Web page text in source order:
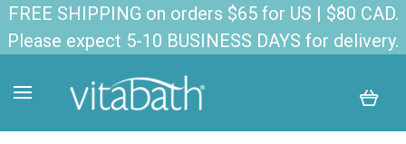
FREE SHIPPING on orders $65 for US | $80 CAD.
Please expect 5-10 BUSINESS DAYS for delivery.